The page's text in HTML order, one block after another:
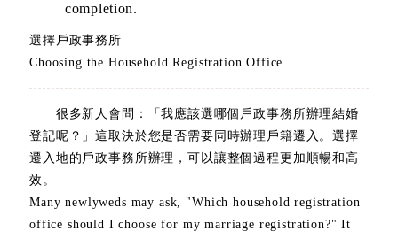
completion.
選擇戶政事務所
Choosing the Household Registration Office
很多新人會問：「我應該選哪個戶政事務所辦理結婚
登記呢？」這取決於您是否需要同時辦理戶籍遷入。選擇
遷入地的戶政事務所辦理，可以讓整個過程更加順暢和高
效。
Many newlyweds may ask, "Which household registration
office should I choose for my marriage registration?" It